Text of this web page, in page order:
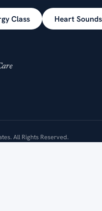
Class Heart
All Rights Reserved.